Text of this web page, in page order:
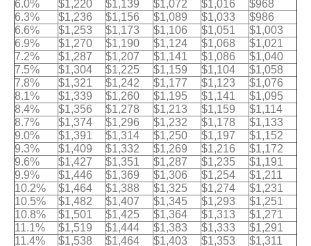
6.0%
$1,220 $1,139 $1,072 $1,016
$968
6.3%
$1,236 $1,156 $1,089 $1,033
$986
6.6%
$1,253 $1,173 $1,106 $1,051
$1,003
6.9%
$1,270 $1,190 $1,124 $1,068
$1,021
7.2%
$1,287 $1,207 $1,141 $1,086
$1,040
7.5%
$1,304 $1,225 $1,159 $1,104
$1,058
7.8%
$1,321 $1,242 $1,177 $1,123
$1,076
8.1%
$1,339 $1,260 $1,195 $1,141
$1,095
8.4%
$1,356 $1,278 $1,213 $1,159
$1,114
8.7%
$1,374 $1,296 $1,232 $1,178
$1,133
9.0%
$1,391 $1,314 $1,250 $1,197
$1,152
9.3%
$1,409 $1,332 $1,269 $1,216
$1,172
9.6%
$1,427 $1,351 $1,287 $1,235
$1,191
9.9%
$1,446 $1,369 $1,306 $1,254
$1,211
10.2%
$1,464 $1,388 $1,325 $1,274
$1,231
10.5%
$1,482 $1,407 $1,345 $1,293
$1,251
10.8%
$1,501 $1,425 $1,364 $1,313
$1,271
11.1%
$1,519 $1,444 $1,383 $1,333
$1,291
11.4%
$1,538 $1,464 $1,403 $1,353
$1,311